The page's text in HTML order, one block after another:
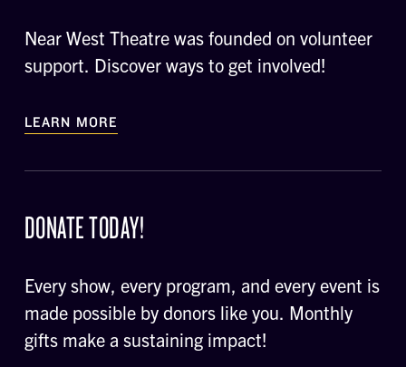
Near West Theatre was founded on volunteer
support. Discover ways to get involved!
LEARN MORE
DONATE TODAY!
Every show, every program, and every event is
made possible by donors like you. Monthly
gifts make a sustaining impact!